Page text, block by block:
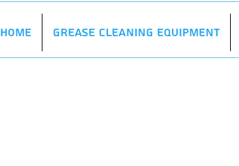
Home Grease Cleaning Equipment